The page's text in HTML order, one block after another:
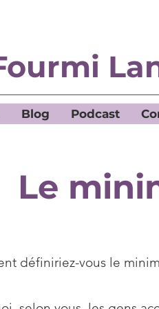
Blog Podcast
Le
définiriez-vous le